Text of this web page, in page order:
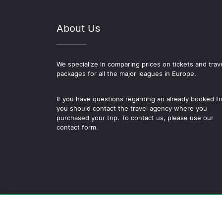
About Us
We specialize in comparing prices on tickets and
packages for all the major leagues in Europe.
If you have questions regarding an already booked
you should contact the travel agency where you
purchased your trip. To contact us, please use our
contact form.